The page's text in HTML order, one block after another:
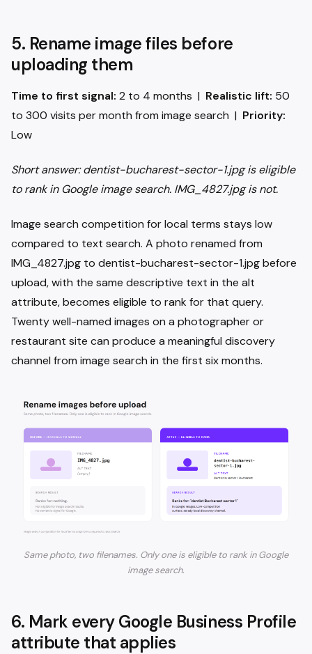
5. Rename image files before
uploading them
Time to first signal: 2 to 4 months | Realistic lift: 50
to 300 visits per month from image search | Priority:
Low
Short answer: dentist-bucharest-sector-1.jpg is eligible
to rank in Google image search. IMG_4827.jpg is not.
Image search competition for local terms stays low
compared to text search. A photo renamed from
IMG_4827.jpg to dentist-bucharest-sector-1.jpg before
upload, with the same descriptive text in the alt
attribute, becomes eligible to rank for that query.
Twenty well-named images on a photographer or
restaurant site can produce a meaningful discovery
channel from image search in the first six months.
Same photo, two filenames. Only one is eligible to rank in Google
image search.
6. Mark every Google Business Profile
attribute that applies